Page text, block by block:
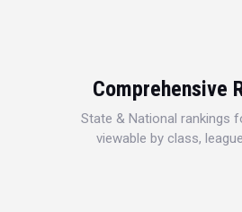
Comprehensive
State & National rankings
viewable by class,